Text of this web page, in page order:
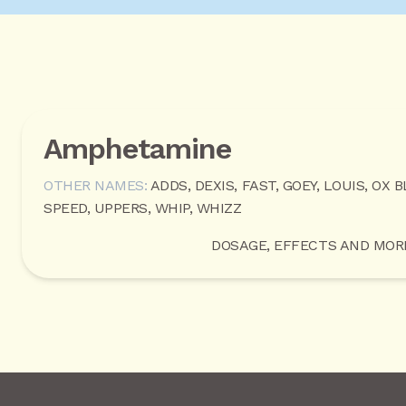
Amphetamine
OTHER NAMES: ADDS, DEXIS, FAST, GOEY, LOUIS, OX
SPEED, UPPERS, WHIP, WHIZZ
DOSAGE, EFFECTS AND